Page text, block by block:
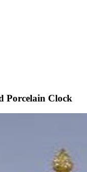
Porcelain Clock